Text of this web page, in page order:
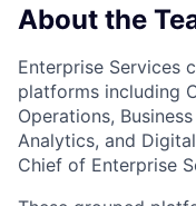
About the
Enterprise Services
platforms including
Operations,
Analytics, and
Chief of Enterprise